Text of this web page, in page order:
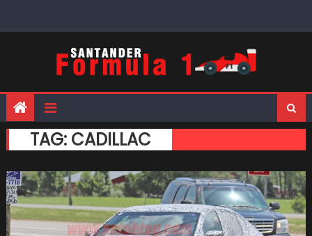
TAG: CADILLAC